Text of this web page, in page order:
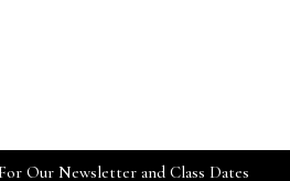
Our Newsletter and Class Dates